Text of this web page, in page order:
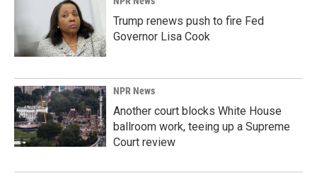
Trump renews push to fire Fed
Governor Lisa Cook
NPR News
Another court blocks White House
ballroom work, teeing up a Supreme
Court review